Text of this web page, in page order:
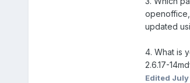
updated
4. What is
2.6.17-
Edited July